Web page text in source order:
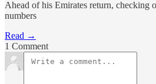
Ahead of his Emirates return, checking
numbers
Read →
1 Comment